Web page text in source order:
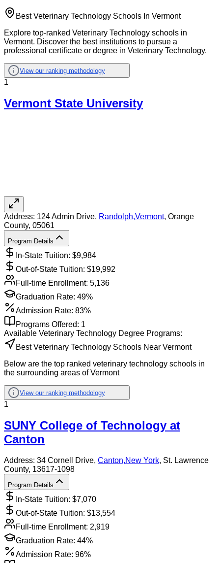
Best Veterinary Technology Schools In Vermont
Explore top-ranked Veterinary Technology schools in
Vermont. Discover the best institutions to pursue a
professional certificate or degree in Veterinary Technology.
View our ranking methodology
1
Vermont State University
Address: 124 Admin Drive, Randolph,Vermont, Orange
County, 05061
Program Details
In-State Tuition: $9,984
Out-of-State Tuition: $19,992
Full-time Enrollment: 5,136
Graduation Rate: 49%
Admission Rate: 83%
Programs Offered: 1
Available Veterinary Technology Degree Programs:
Best Veterinary Technology Schools Near Vermont
Below are the top ranked veterinary technology schools in
the surrounding areas of Vermont
View our ranking methodology
1
SUNY College of Technology at
Canton
Address: 34 Cornell Drive, Canton,New York, St. Lawrence
County, 13617-1098
Program Details
In-State Tuition: $7,070
Out-of-State Tuition: $13,554
Full-time Enrollment: 2,919
Graduation Rate: 44%
Admission Rate: 96%